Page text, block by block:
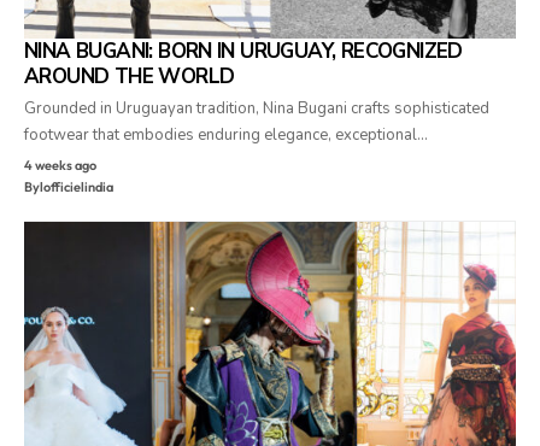
NINA BUGANI: BORN IN URUGUAY, RECOGNIZED
AROUND THE WORLD
Grounded in Uruguayan tradition, Nina Bugani crafts sophisticated
footwear that embodies enduring elegance, exceptional…
4 weeks ago
Bylofficielindia